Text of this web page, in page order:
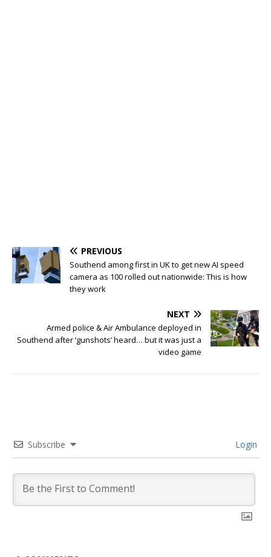
PREVIOUS
Southend among first in UK to get new AI speed
camera as 100 rolled out nationwide: This is how
they work
NEXT
Armed police & Air Ambulance deployed in
Southend after ‘gunshots’ heard… but it was just a
video game
Subscribe Login